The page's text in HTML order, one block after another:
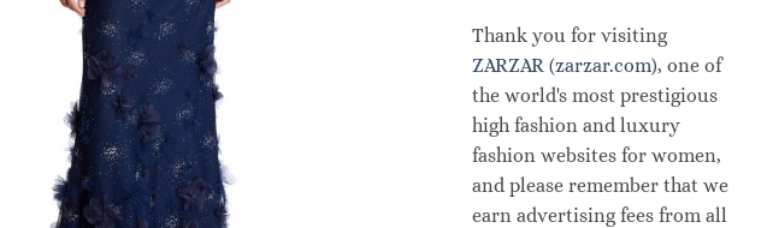
Thank you for visiting
ZARZAR (zarzar.com), one of
the world's most prestigious
high fashion and luxury
fashion websites for women,
and please remember that we
earn advertising fees from all